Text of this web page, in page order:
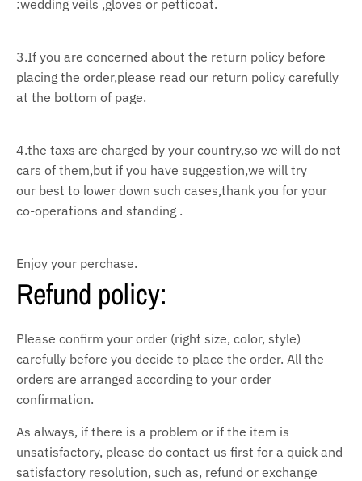
:wedding veils ,gloves or petticoat.
3.If you are concerned about the return policy before
placing the order,please read our return policy carefully
at the bottom of page.
4.the taxs are charged by your country,so we will do not
cars of them,but if you have suggestion,we will try
our best to lower down such cases,thank you for your
co-operations and standing .
Enjoy your perchase.
Refund policy:
Please confirm your order (right size, color, style)
carefully before you decide to place the order. All the
orders are arranged according to your order
confirmation.
As always, if there is a problem or if the item is
unsatisfactory, please do contact us first for a quick and
satisfactory resolution, such as, refund or exchange